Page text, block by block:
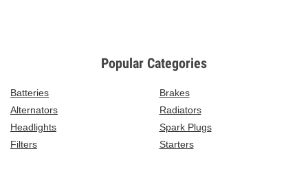
Popular Categories
Batteries
Brakes
Alternators
Radiators
Headlights
Spark Plugs
Filters
Starters